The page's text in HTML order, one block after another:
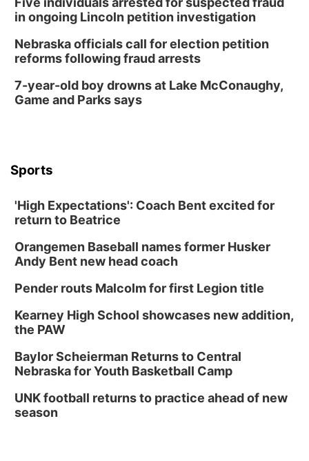
in ongoing Lincoln petition investigation
Nebraska officials call for election petition
reforms following fraud arrests
7-year-old boy drowns at Lake McConaughy,
Game and Parks says
Sports
'High Expectations': Coach Bent excited for
return to Beatrice
Orangemen Baseball names former Husker
Andy Bent new head coach
Pender routs Malcolm for first Legion title
Kearney High School showcases new addition,
the PAW
Baylor Scheierman Returns to Central
Nebraska for Youth Basketball Camp
UNK football returns to practice ahead of new
season